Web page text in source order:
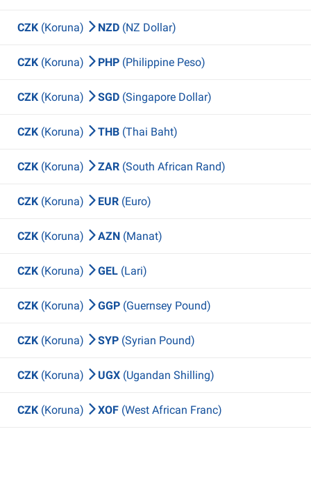
CZK (Koruna) NZD (NZ Dollar)
CZK (Koruna) PHP (Philippine Peso)
CZK (Koruna) SGD (Singapore Dollar)
CZK (Koruna) THB (Thai Baht)
CZK (Koruna) ZAR (South African Rand)
CZK (Koruna) EUR (Euro)
CZK (Koruna) AZN (Manat)
CZK (Koruna) GEL (Lari)
CZK (Koruna) GGP (Guernsey Pound)
CZK (Koruna) SYP (Syrian Pound)
CZK (Koruna) UGX (Ugandan Shilling)
CZK (Koruna) XOF (West African Franc)